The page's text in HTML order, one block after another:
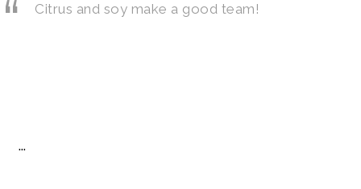
Citrus and soy make a good team!
…